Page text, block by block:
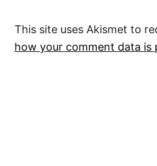
This site uses Akismet to
how your comment data is